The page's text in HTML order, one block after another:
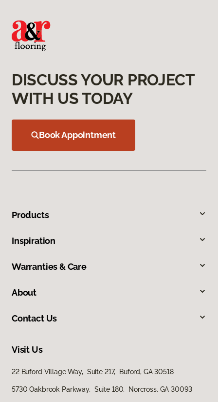
DISCUSS YOUR PROJECT
WITH US TODAY
Book Appointment
Products
Inspiration
Warranties & Care
About
Contact Us
Visit Us
22 Buford Village Way, Suite 217, Buford, GA 30518
5730 Oakbrook Parkway, Suite 180, Norcross, GA 30093